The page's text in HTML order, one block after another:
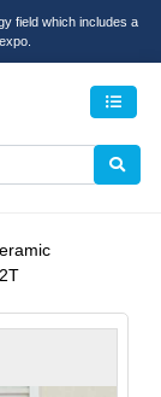
field which includes a